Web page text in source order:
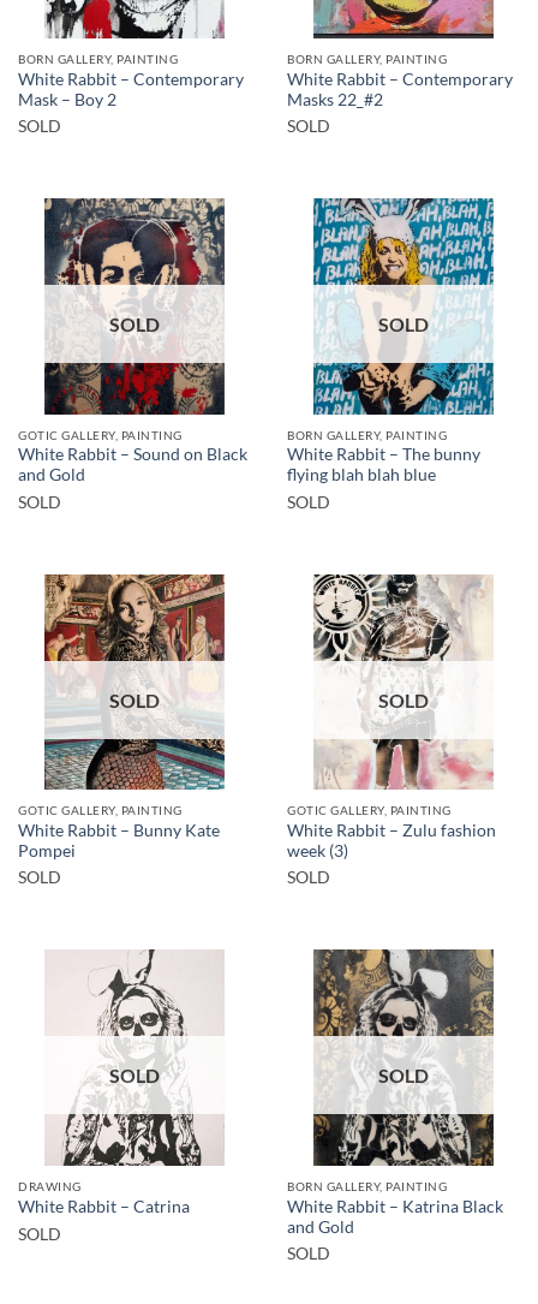
BORN GALLERY, PAINTING
White Rabbit – Contemporary
Mask – Boy 2
SOLD
BORN GALLERY, PAINTING
White Rabbit – Contemporary
Masks 22_#2
SOLD
SOLD
GOTIC GALLERY, PAINTING
White Rabbit – Sound on Black
and Gold
SOLD
SOLD
BORN GALLERY, PAINTING
White Rabbit – The bunny
flying blah blah blue
SOLD
SOLD
GOTIC GALLERY, PAINTING
White Rabbit – Bunny Kate
Pompei
SOLD
SOLD
GOTIC GALLERY, PAINTING
White Rabbit – Zulu fashion
week (3)
SOLD
SOLD
DRAWING
White Rabbit – Catrina
SOLD
SOLD
BORN GALLERY, PAINTING
White Rabbit – Katrina Black
and Gold
SOLD